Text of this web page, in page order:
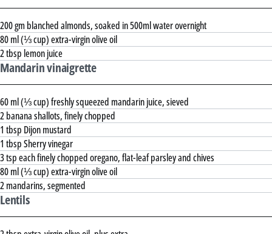
200 gm blanched almonds, soaked in 500ml water overnight
80 ml (⅓ cup) extra-virgin olive oil
2 tbsp lemon juice
Mandarin vinaigrette
60 ml (⅓ cup) freshly squeezed mandarin juice, sieved
2 banana shallots, finely chopped
1 tbsp Dijon mustard
1 tbsp Sherry vinegar
3 tsp each finely chopped oregano, flat-leaf parsley and chives
80 ml (⅓ cup) extra-virgin olive oil
2 mandarins, segmented
Lentils